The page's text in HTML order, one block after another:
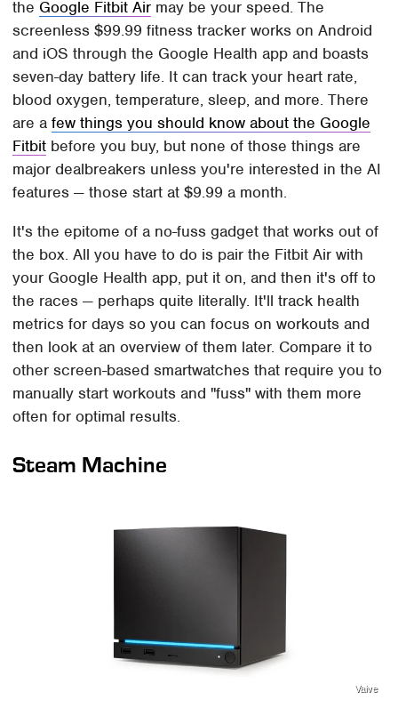
the Google Fitbit Air may be your speed. The
screenless $99.99 fitness tracker works on Android
and iOS through the Google Health app and boasts
seven-day battery life. It can track your heart rate,
blood oxygen, temperature, sleep, and more. There
are afew things you should know about the Google
Fitbit before you buy, but none of those things are
major dealbreakers unless you're interested in the AI
features — those start at $9.99 a month.
It's the epitome of a no-fuss gadget that works out of
the box. All you have to do is pair the Fitbit Air with
your Google Health app, put it on, and then it's off to
the races — perhaps quite literally. It'll track health
metrics for days so you can focus on workouts and
then look at an overview of them later. Compare it to
other screen-based smartwatches that require you to
manually start workouts and "fuss" with them more
often for optimal results.
Steam Machine
Valve